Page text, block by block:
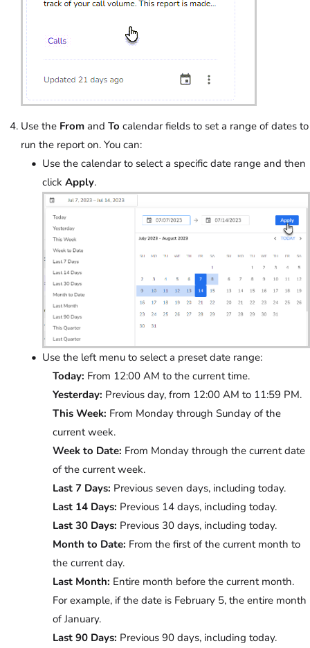
Use the From and To calendar fields to set a range of dates to
run the report on. You can:
Use the calendar to select a specific date range and then
click Apply.
Use the left menu to select a preset date range:
Today: From 12:00 AM to the current time.
Yesterday: Previous day, from 12:00 AM to 11:59 PM.
This Week: From Monday through Sunday of the
current week.
Week to Date: From Monday through the current date
of the current week.
Last 7 Days: Previous seven days, including today.
Last 14 Days: Previous 14 days, including today.
Last 30 Days: Previous 30 days, including today.
Month to Date: From the first of the current month to
the current day.
Last Month: Entire month before the current month.
For example, if the date is February 5, the entire month
of January.
Last 90 Days: Previous 90 days, including today.